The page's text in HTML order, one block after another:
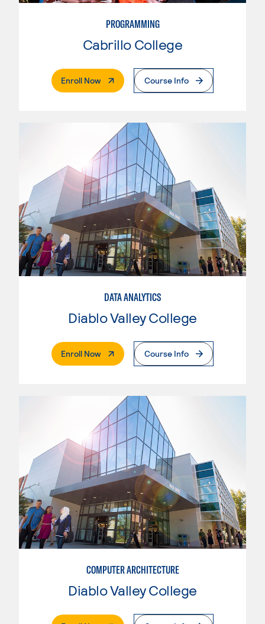
PROGRAMMING
Cabrillo College
Enroll Now. External PageCourse Info
DATA ANALYTICS
Diablo Valley College
Enroll Now. External PageCourse Info
COMPUTER ARCHITECTURE
Diablo Valley College